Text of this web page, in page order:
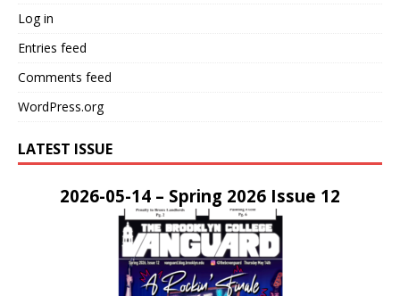
Log in
Entries feed
Comments feed
WordPress.org
LATEST ISSUE
2026-05-14 – Spring 2026 Issue 12